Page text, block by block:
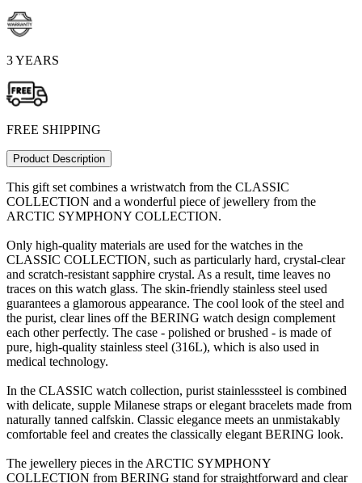
3 YEARS
FREE SHIPPING
Product Description
This gift set combines a wristwatch from the CLASSIC
COLLECTION and a wonderful piece of jewellery from the
ARCTIC SYMPHONY COLLECTION.
Only high-quality materials are used for the watches in the
CLASSIC COLLECTION, such as particularly hard, crystal-clear
and scratch-resistant sapphire crystal. As a result, time leaves no
traces on this watch glass. The skin-friendly stainless steel used
guarantees a glamorous appearance. The cool look of the steel and
the purist, clear lines off the BERING watch design complement
each other perfectly. The case - polished or brushed - is made of
pure, high-quality stainless steel (316L), which is also used in
medical technology.
In the CLASSIC watch collection, purist stainlesssteel is combined
with delicate, supple Milanese straps or elegant bracelets made from
naturally tanned calfskin. Classic elegance meets an unmistakably
comfortable feel and creates the classically elegant BERING look.
The jewellery pieces in the ARCTIC SYMPHONY
COLLECTION from BERING stand for straightforward and clear